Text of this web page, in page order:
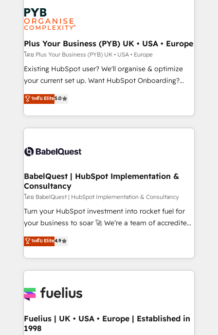
expertise to deliver the solutions you need.
Marketing, Answer Engine Optimisation, and
Generative Engine Optimisation (AI Search),
HubSpot Content Hub, WordPress development,
B2B SEO, paid media, and content. We work with
enterprise and growth-led companies across
technology, professional services, financial services
and industrial sectors. Offices in Johannesburg, Cape
implementations delivered. AI visibility coverage
across ChatGPT, Claude, Perplexity, Gemini and
Innovation HubSpot Impact Award - Platform
Migration Excellence HubSpot Impact Award -
professionals.
Plus Your Business (PYB) UK • USA • Europe
โดย Plus Your Business (PYB) UK • USA • Europe
Existing HubSpot user? We'll organise & optimize
your current set up. Want HubSpot Onboarding?
We'll customise your CRM & automate your business
processes. Welcome to our Profile! We can help
with... • CRM implementation, reports & workflows,
and team training • CRM migration: Salesforce,
Custom API integrations & ERP systems inc. SAP and
super skilled members) • 150+ Clients for Sales Hub,
Marketing Hub, Service Hub, Data Hub and Website
(CMS) • ISO/IEC 27001:2022, ISO 9001:2015 and
now... ISO 42001: 2023 certified • Exclusive AI
'GuardHub' governance framework, based on ISO
𝗳𝗼𝗿 𝘁𝗵𝗲 𝗻𝗲𝘅𝘁 𝘀𝘁𝗲𝗽? Click the 👈 '𝗖𝗼𝗻𝘁𝗮𝗰𝘁
𝗯𝘂𝘀𝗶𝗻𝗲𝘀𝘀' button to get in touch (𝘸𝘦'𝘳𝘦 𝘴𝘶𝘱𝘦𝘳
ระดับ Elite5.0
BabelQuest | HubSpot Implementation &
Consultancy
โดย BabelQuest | HubSpot Implementation & Consultancy
Turn your HubSpot investment into rocket fuel for
your business to soar 🚀 We’re a team of accredited
HubSpot experts ready to help you. We can
implement the platform into complex business
environments, optimise what you've got and make
sure you can actually use it, build your website in
for you and execute it on HubSpot. We are on the
framework, meaning we've been accredited by
HubSpot and vetted by the CCS, which means we
ระดับ Elite4.9
Fuelius | UK • USA • Europe | Established in
1998